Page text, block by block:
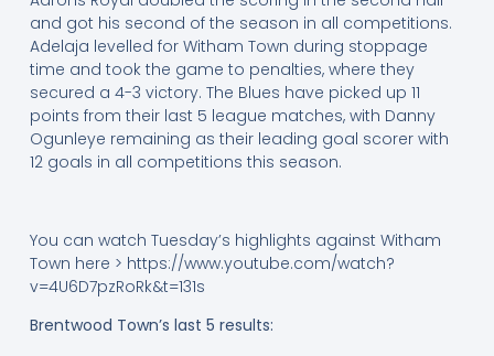
and got his second of the season in all competitions.
Adelaja levelled for Witham Town during stoppage
time and took the game to penalties, where they
secured a 4-3 victory. The Blues have picked up 11
points from their last 5 league matches, with Danny
Ogunleye remaining as their leading goal scorer with
12 goals in all competitions this season.
You can watch Tuesday’s highlights against Witham
Town here > https://www.youtube.com/watch?
v=4U6D7pzRoRk&t=131s
Brentwood Town’s last 5 results: